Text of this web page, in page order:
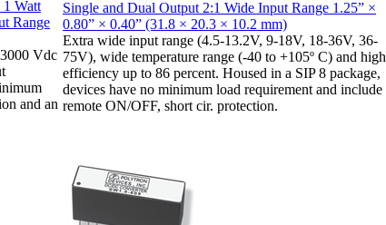
Vdc
and an
Extra wide input range (4.5-13.2V, 9-18V, 18-36V, 36-
75V), wide temperature range (-40 to +105º C) and high
efficiency up to 86 percent. Housed in a SIP 8 package,
devices have no minimum load requirement and include
remote ON/OFF, short cir. protection.